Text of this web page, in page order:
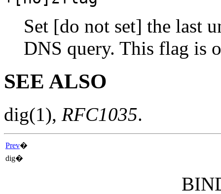
Set [do not set] the last
DNS query. This flag is
SEE ALSO
dig(1), RFC1035.
Prev�
dig�